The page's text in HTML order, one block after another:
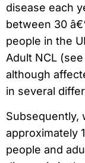
disease each
between 30
people in the
Adult NCL
although
in several
Subsequently,
approximately
people and